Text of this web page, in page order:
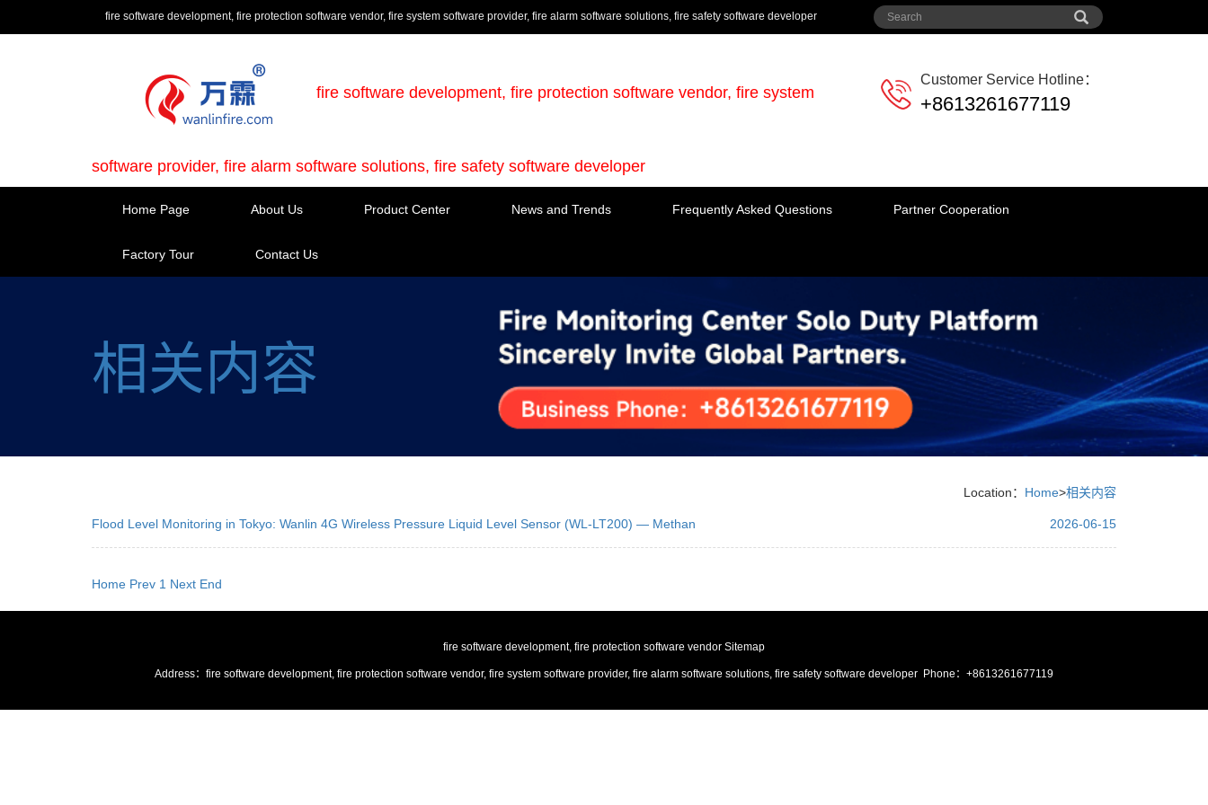
fire software development, fire protection software vendor, fire system software provider, fire alarm software solutions, fire safety software developer
fire software development, fire protection software vendor, fire system
software provider, fire alarm software solutions, fire safety software developer
Customer Service Hotline：
+8613261677119
Home Page About Us Product Center News and Trends Frequently Asked Questions Partner Cooperation
Factory Tour Contact Us
相关内容
Location： Home>相关内容
Flood Level Monitoring in Tokyo: Wanlin 4G Wireless Pressure Liquid Level Sensor (WL-LT200) — Methan 2026-06-15
Home Prev 1 Next End
fire software development, fire protection software vendor Sitemap
Address：fire software development, fire protection software vendor, fire system software provider, fire alarm software solutions, fire safety software developer Phone：+8613261677119